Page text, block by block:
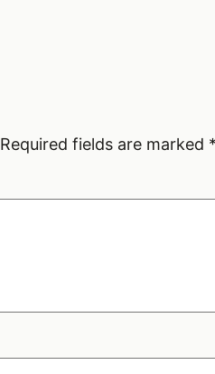
Required fields are marked *